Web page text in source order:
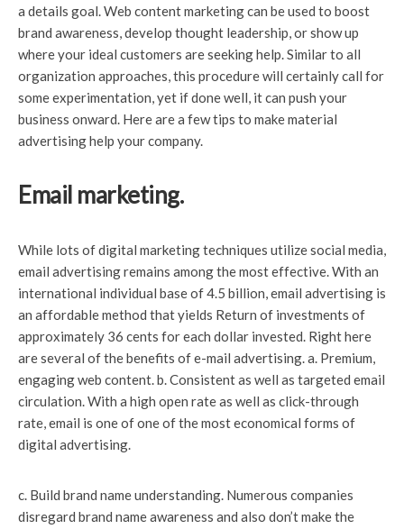
a details goal. Web content marketing can be used to boost
brand awareness, develop thought leadership, or show up
where your ideal customers are seeking help. Similar to all
organization approaches, this procedure will certainly call for
some experimentation, yet if done well, it can push your
business onward. Here are a few tips to make material
advertising help your company.
Email marketing.
While lots of digital marketing techniques utilize social media,
email advertising remains among the most effective. With an
international individual base of 4.5 billion, email advertising is
an affordable method that yields Return of investments of
approximately 36 cents for each dollar invested. Right here
are several of the benefits of e-mail advertising. a. Premium,
engaging web content. b. Consistent as well as targeted email
circulation. With a high open rate as well as click-through
rate, email is one of one of the most economical forms of
digital advertising.
c. Build brand name understanding. Numerous companies
disregard brand name awareness and also don’t make the